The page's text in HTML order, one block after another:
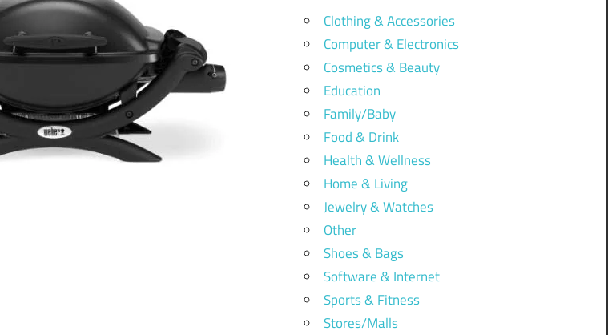
Clothing & Accessories
Computer & Electronics
Cosmetics & Beauty
Education
Family/Baby
Food & Drink
Health & Wellness
Home & Living
Jewelry & Watches
Other
Shoes & Bags
Software & Internet
Sports & Fitness
Stores/Malls